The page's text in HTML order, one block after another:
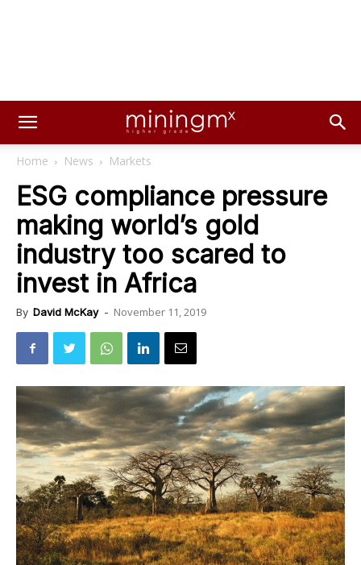
Home News Markets
ESG compliance pressure
making world’s gold
industry too scared to
invest in Africa
By David McKay - November 11, 2019